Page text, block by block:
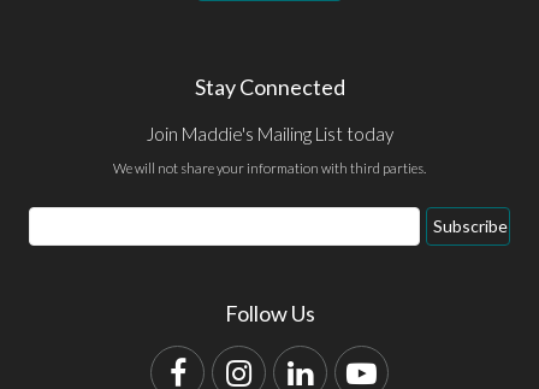
Stay Connected
Join Maddie's Mailing List today
We will not share your information with third parties.
Email
Address
Subscribe
Follow Us
FacebookInstagram
LinkedInYouTube